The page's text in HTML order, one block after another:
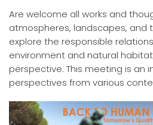
Are welcome all works and
atmospheres, landscapes, and
explore the responsible
environment and natural
perspective. This meeting is an
perspectives from various